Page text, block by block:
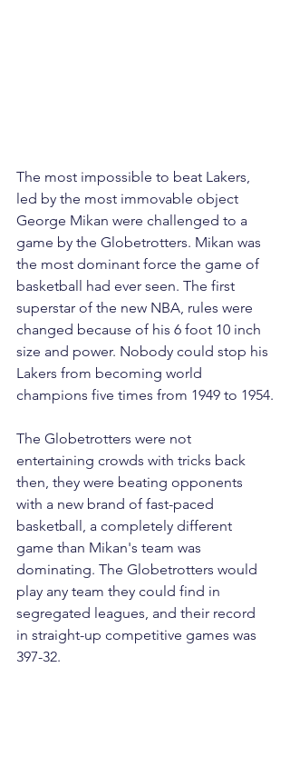
The most impossible to beat Lakers,
led by the most immovable object
George Mikan were challenged to a
game by the Globetrotters. Mikan was
the most dominant force the game of
basketball had ever seen. The first
superstar of the new NBA, rules were
changed because of his 6 foot 10 inch
size and power. Nobody could stop his
Lakers from becoming world
champions five times from 1949 to 1954.
The Globetrotters were not
entertaining crowds with tricks back
then, they were beating opponents
with a new brand of fast-paced
basketball, a completely different
game than Mikan's team was
dominating. The Globetrotters would
play any team they could find in
segregated leagues, and their record
in straight-up competitive games was
397-32.